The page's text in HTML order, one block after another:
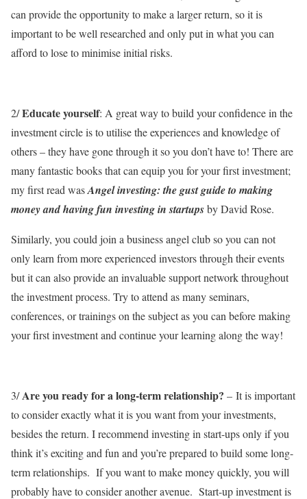
can provide the opportunity to make a larger return, so it is
important to be well researched and only put in what you can
afford to lose to minimise initial risks.
2/Educate yourself: A great way to build your confidence in the
investment circle is to utilise the experiences and knowledge of
others – they have gone through it so you don’t have to! There are
many fantastic books that can equip you for your first investment;
my first read wasAngel investing: the gust guide to making
money and having fun investing in startupsby David Rose.
Similarly, you could join a business angel club so you can not
only learn from more experienced investors through their events
but it can also provide an invaluable support network throughout
the investment process. Try to attend as many seminars,
conferences, or trainings on the subject as you can before making
your first investment and continue your learning along the way!
3/Are you ready for a long-term relationship? – It is important
to consider exactly what it is you want from your investments,
besides the return. I recommend investing in start-ups only if you
think it’s exciting and fun and you’re prepared to build some long-
term relationships. If you want to make money quickly, you will
probably have to consider another avenue. Start-up investment is